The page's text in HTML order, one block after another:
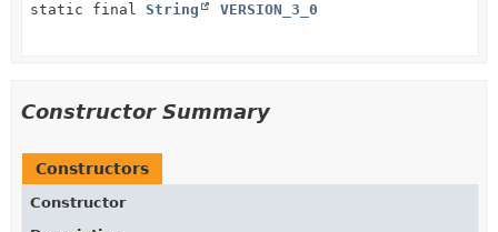
static final String VERSION_3_0
Constructor Summary
Constructors
Constructor